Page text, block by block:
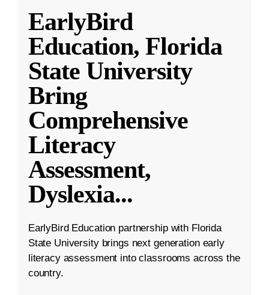
EarlyBird
Education, Florida
State University
Bring
Comprehensive
Literacy
Assessment,
Dyslexia...
EarlyBird Education partnership with Florida
State University brings next generation early
literacy assessment into classrooms across the
country.